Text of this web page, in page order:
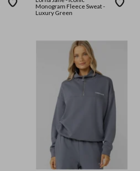
Monogram Fleece Sweat -
Luxury Green